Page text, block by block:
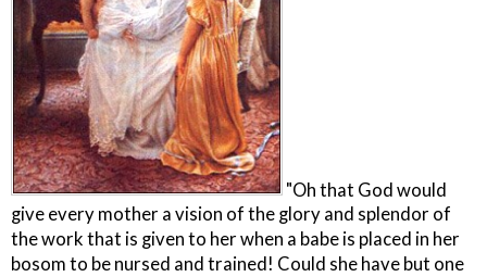
"Oh that God would
give every mother a vision of the glory and splendor of
the work that is given to her when a babe is placed in her
bosom to be nursed and trained! Could she have but one